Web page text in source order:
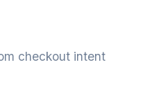
checkout intent